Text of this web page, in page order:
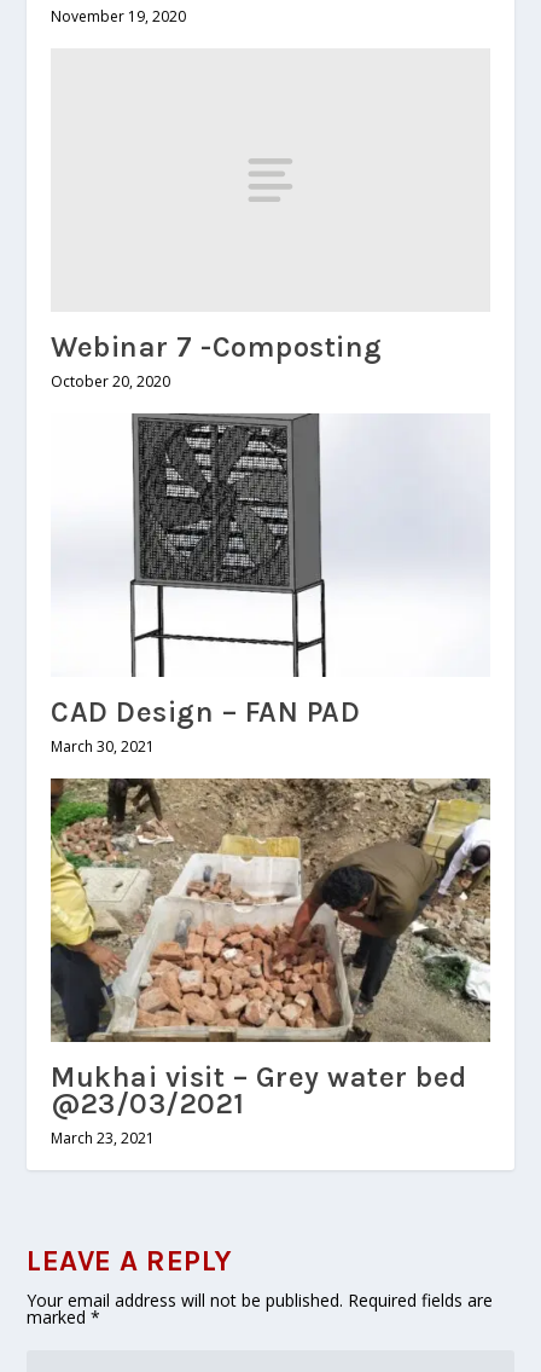
November 19, 2020
Webinar 7 -Composting
October 20, 2020
CAD Design – FAN PAD
March 30, 2021
Mukhai visit – Grey water bed
@23/03/2021
March 23, 2021
LEAVE A REPLY
Your email address will not be published. Required fields are
marked*